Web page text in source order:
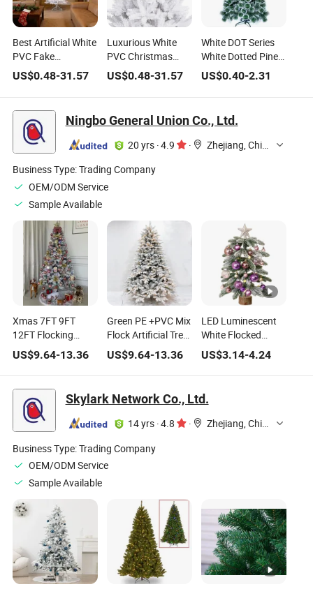
Best Artificial White
PVC Fake
Christmas Tree
High Quality for
Holiday
US$0.48-31.57
Luxurious White
PVC Christmas
Tree for Indoor and
Outdoor Festivities
US$0.48-31.57
White DOT Series
White Dotted Pine
Needles Hanging
From Trees Luxury
Artificial Christmas
Decorative Tree
US$0.40-2.31
Ningbo General Union Co., Ltd.
20 yrs ·4.9 ·
Zhejiang, China
Business Type:Trading Company
OEM/ODM Service
Sample Available
Xmas 7FT 9FT
12FT Flocking
Plastic PE PVC Tied
Trees Outdoor
Indoor Green Pink
Blue White Snowing
Christmas
Ornament Tree
US$9.64-13.36
Green PE +PVC Mix
Flock Artificial Tree
Christmas Tree
with Warm White
LED Lights with
Christmas
Decorations
US$9.64-13.36
LED Luminescent
White Flocked
Desktop Mini
Plastic Christmas
Tree for Xmas
US$3.14-4.24
Skylark Network Co., Ltd.
14 yrs ·4.8 ·
Zhejiang, China
Business Type:Trading Company
OEM/ODM Service
Sample Available